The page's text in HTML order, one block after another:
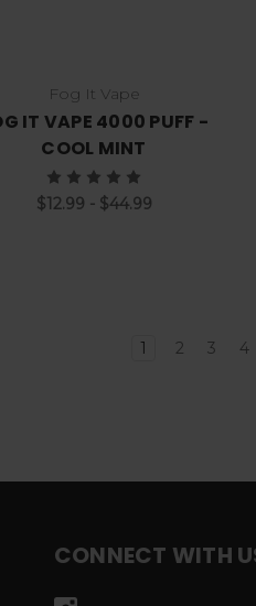
Fog It Vape
IT VAPE 4000 PUFF -
COOL MINT
$12.99 - $44.99
1 2 3 4
CONNECT WITH